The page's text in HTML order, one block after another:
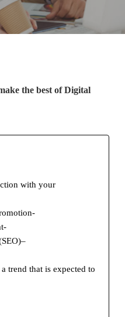
the best of Digital
with your
trend that is expected to